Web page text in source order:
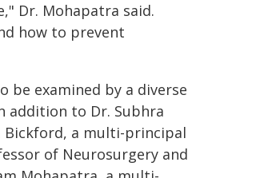
Dr. Mohapatra said.
how to prevent
be examined by a diverse
addition to Dr. Subhra
Bickford, a multi-principal
of Neurosurgery and